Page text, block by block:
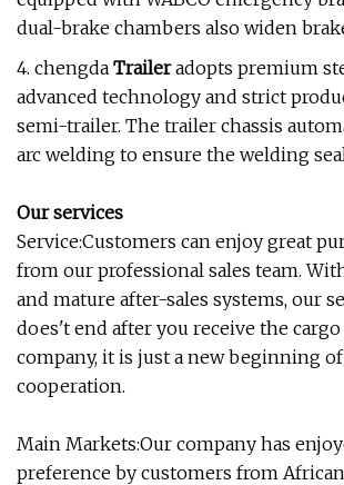
dual-brake chambers also widen
4. chengda Traileradopts premium
advanced technology and strict
semi-trailer. The trailer chassis
arc welding to ensure the welding
Our services
Service:Customers can enjoy great
from our professional sales team.
and mature after-sales systems, our
does't end after you receive the
company, it is just a new beginning
cooperation.
Main Markets:Our company has
preference by customers from